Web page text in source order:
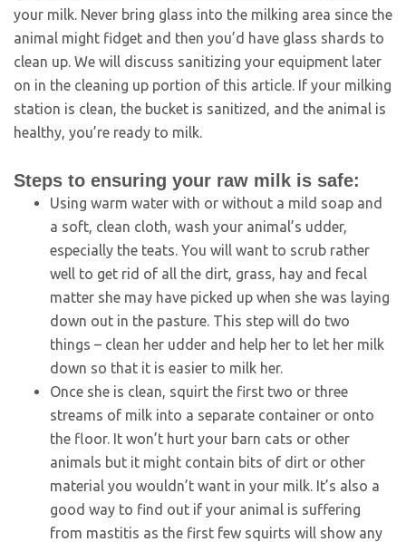
your milk. Never bring glass into the milking area since the
animal might fidget and then you’d have glass shards to
clean up. We will discuss sanitizing your equipment later
on in the cleaning up portion of this article. If your milking
station is clean, the bucket is sanitized, and the animal is
healthy, you’re ready to milk.
Steps to ensuring your raw milk is safe:
Using warm water with or without a mild soap and
a soft, clean cloth, wash your animal’s udder,
especially the teats. You will want to scrub rather
well to get rid of all the dirt, grass, hay and fecal
matter she may have picked up when she was laying
down out in the pasture. This step will do two
things – clean her udder and help her to let her milk
down so that it is easier to milk her.
Once she is clean, squirt the first two or three
streams of milk into a separate container or onto
the floor. It won’t hurt your barn cats or other
animals but it might contain bits of dirt or other
material you wouldn’t want in your milk. It’s also a
good way to find out if your animal is suffering
from mastitis as the first few squirts will show any